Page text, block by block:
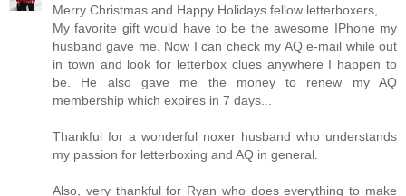
Merry Christmas and Happy Holidays fellow letterboxers,
My favorite gift would have to be the awesome IPhone my
husband gave me. Now I can check my AQ e-mail while out
in town and look for letterbox clues anywhere I happen to
be. He also gave me the money to renew my AQ
membership which expires in 7 days...
Thankful for a wonderful noxer husband who understands
my passion for letterboxing and AQ in general.
Also, very thankful for Ryan who does everything to make